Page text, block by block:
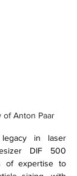
of Anton Paar
in laser
DIF 500
of expertise to